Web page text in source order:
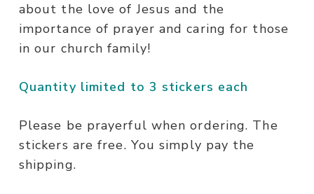
about the love of Jesus and the
importance of prayer and caring for those
in our church family!
Quantity limited to 3 stickers each
Please be prayerful when ordering. The
stickers are free. You simply pay the
shipping.